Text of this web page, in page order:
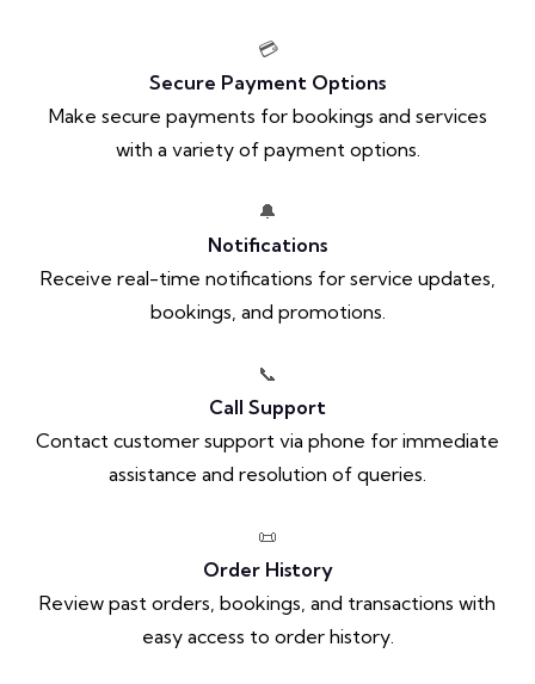
💳
Secure Payment Options
Make secure payments for bookings and services
with a variety of payment options.
🔔
Notifications
Receive real-time notifications for service updates,
bookings, and promotions.
📞
Call Support
Contact customer support via phone for immediate
assistance and resolution of queries.
📜
Order History
Review past orders, bookings, and transactions with
easy access to order history.